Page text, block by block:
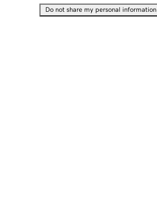
Do not share my personal information